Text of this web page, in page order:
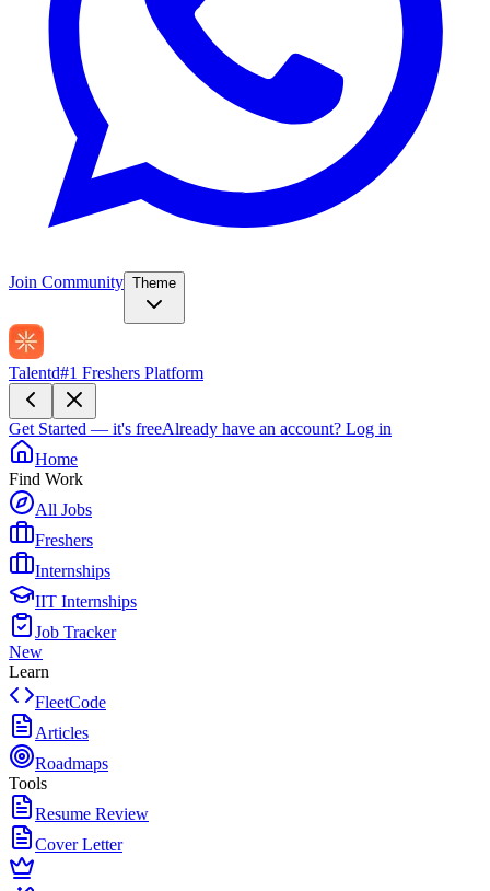
Join Community Theme
Talentd#1 Freshers Platform
Get Started — it's freeAlready have an account? Log in
Home
Find Work
All Jobs
Freshers
Internships
IIT Internships
Job Tracker
New
Learn
FleetCode
Articles
Roadmaps
Tools
Resume Review
Cover Letter